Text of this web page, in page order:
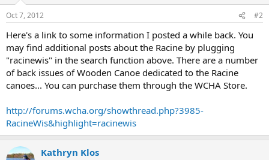
Oct 7, 2012 #2
Here's a link to some information I posted a while back. You
may find additional posts about the Racine by plugging
"racinewis" in the search function above. There are a number
of back issues of Wooden Canoe dedicated to the Racine
canoes... You can purchase them through the WCHA Store.
http://forums.wcha.org/showthread.php?3985-
RacineWis&highlight=racinewis
Kathryn Klos